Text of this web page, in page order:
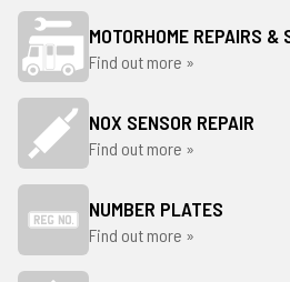
MOTORHOME REPAIRS &
Find out more »
NOX SENSOR REPAIR
Find out more »
NUMBER PLATES
Find out more »